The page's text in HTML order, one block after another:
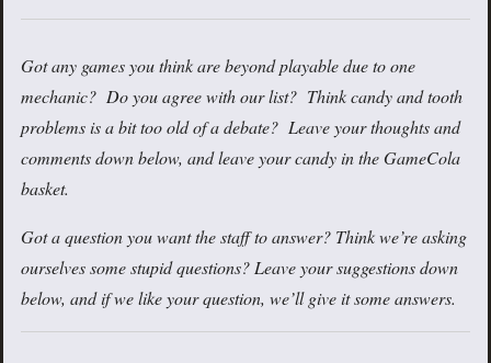
Got any games you think are beyond playable due to one
mechanic? Do you agree with our list? Think candy and tooth
problems is a bit too old of a debate? Leave your thoughts and
comments down below, and leave your candy in the GameCola
basket.
Got a question you want the staff to answer? Think we’re asking
ourselves some stupid questions? Leave your suggestions down
below, and if we like your question, we’ll give it some answers.